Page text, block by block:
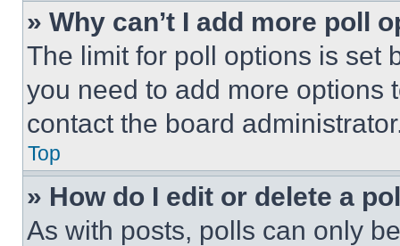
» Why can’t I add more poll
The limit for poll options is set
you need to add more options
contact the board
Top
» How do I edit or delete a
As with posts, polls can only